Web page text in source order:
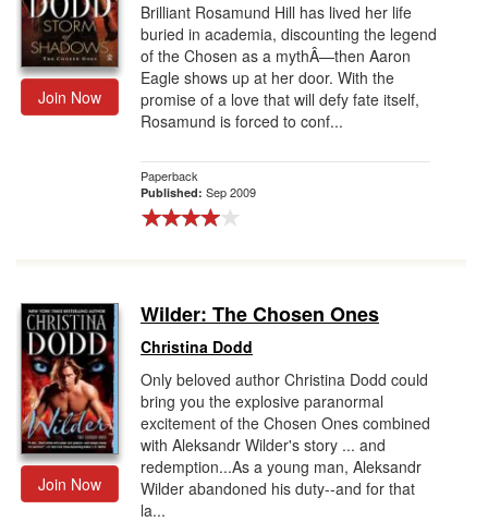
Join Now
Brilliant Rosamund Hill has lived her life
buried in academia, discounting the legend
of the Chosen as a mythÂ—then Aaron
Eagle shows up at her door. With the
promise of a love that will defy fate itself,
Rosamund is forced to conf...
Paperback
Published: Sep 2009
Join Now
Wilder: The Chosen Ones
Christina Dodd
Only beloved author Christina Dodd could
bring you the explosive paranormal
excitement of the Chosen Ones combined
with Aleksandr Wilder's story ... and
redemption...As a young man, Aleksandr
Wilder abandoned his duty--and for that
la...